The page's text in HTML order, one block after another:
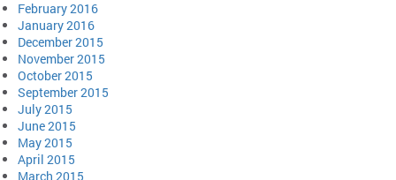
February 2016
January 2016
December 2015
November 2015
October 2015
September 2015
July 2015
June 2015
May 2015
April 2015
March 2015